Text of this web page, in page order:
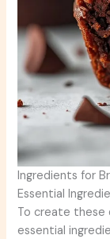
Ingredients for
Essential
To create these
essential